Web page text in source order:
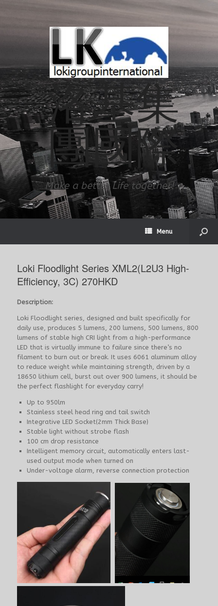
洛基集
團國際
Make a better Life together!
Menu
Loki Floodlight Series XML2(L2U3 High-
Efficiency, 3C) 270HKD
Description:
Loki Floodlight series, designed and built specifically for
daily use, produces 5 lumens, 200 lumens, 500 lumens, 800
lumens of stable high CRI light from a high-performance
LED that is virtually immune to failure since there’s no
filament to burn out or break. It uses 6061 aluminum alloy
to reduce weight while maintaining strength, driven by a
18650 lithium cell, burst out over 900 lumens, it should be
the perfect flashlight for everyday carry!
Up to 950lm
Stainless steel head ring and tail switch
Integrative LED Socket(2mm Thick Base)
Stable light without strobe flash
100 cm drop resistance
Intelligent memory circuit, automatically enters last-
used output mode when turned on
Under-voltage alarm, reverse connection protection